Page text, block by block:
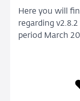
Here you will
regarding
period March